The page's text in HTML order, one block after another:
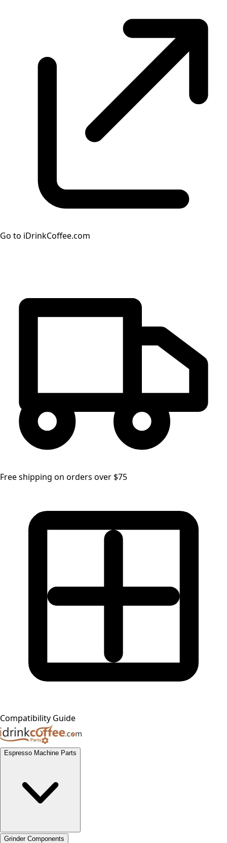
Go to iDrinkCoffee.com
Free shipping on orders over $75
Compatibility Guide
Espresso Machine Parts
Grinder Components